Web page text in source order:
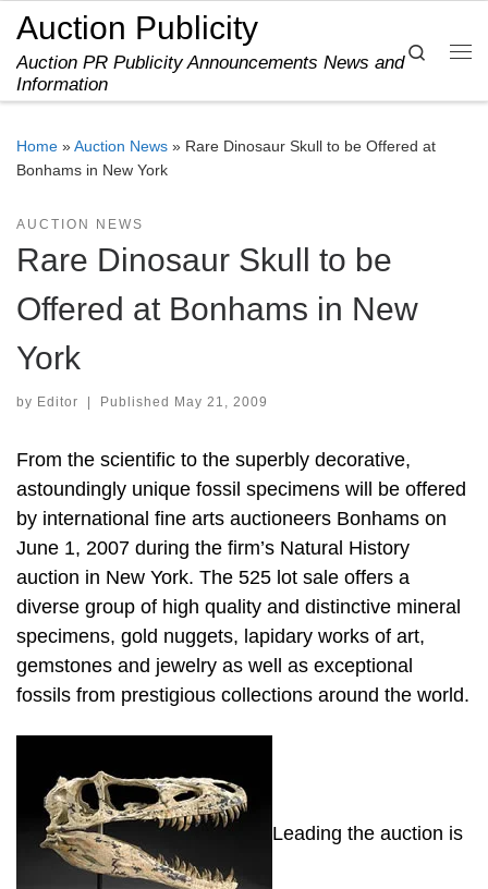
Skip to content
Auction Publicity
Auction PR Publicity Announcements News and
Information
Search
Home »Auction News » Rare Dinosaur Skull to be Offered at
Bonhams in New York
AUCTION NEWS
Rare Dinosaur Skull to be
Offered at Bonhams in New
York
by Editor Published May 21, 2009
From the scientific to the superbly decorative,
astoundingly unique fossil specimens will be offered
by international fine arts auctioneers Bonhams on
June 1, 2007 during the firm’s Natural History
auction in New York. The 525 lot sale offers a
diverse group of high quality and distinctive mineral
specimens, gold nuggets, lapidary works of art,
gemstones and jewelry as well as exceptional
fossils from prestigious collections around the world.
Leading the auction is